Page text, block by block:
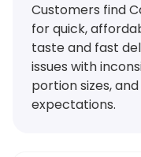
Customers find
for quick,
taste and fast
issues with
portion sizes,
expectations.